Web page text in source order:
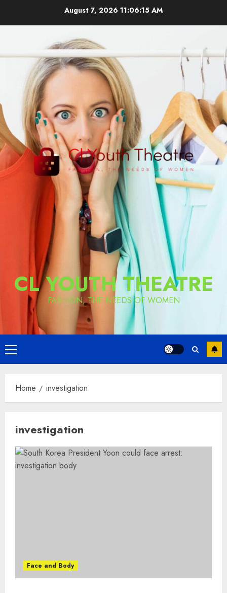
August 7, 2026 11:06:16 AM
CL YOUTH THEATRE
FASHION, THE NEEDS OF WOMEN
Primary
Menu
Home investigation
investigation
Face and Body